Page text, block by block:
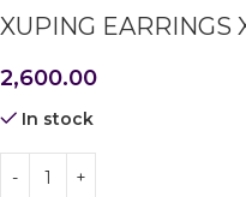
XUPING EARRINGS
2,600.00
In stock